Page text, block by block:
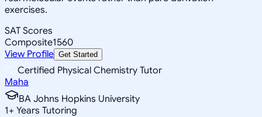
exercises.
SAT Scores
Composite1560
View Profile Get Started
Certified Physical Chemistry Tutor
Maha
BA Johns Hopkins University
1+ Years Tutoring